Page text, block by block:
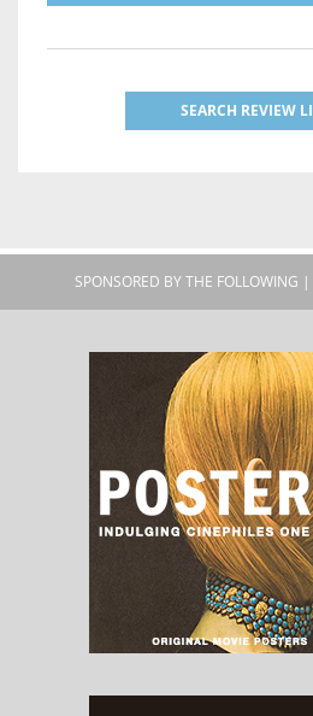
SEARCH REVIEW
SPONSORED BY THE FOLLOWING |